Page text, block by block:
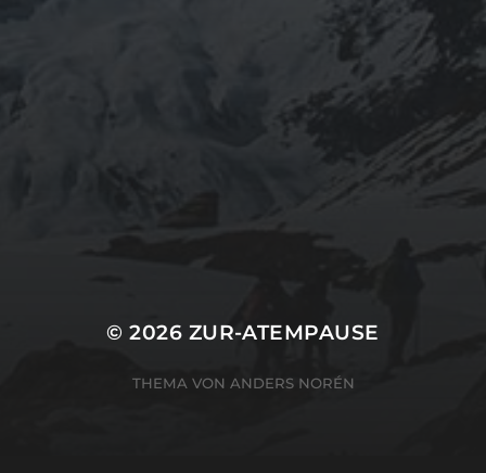
© 2026 ZUR-ATEMPAUSE
THEMA VON ANDERS NORÉN